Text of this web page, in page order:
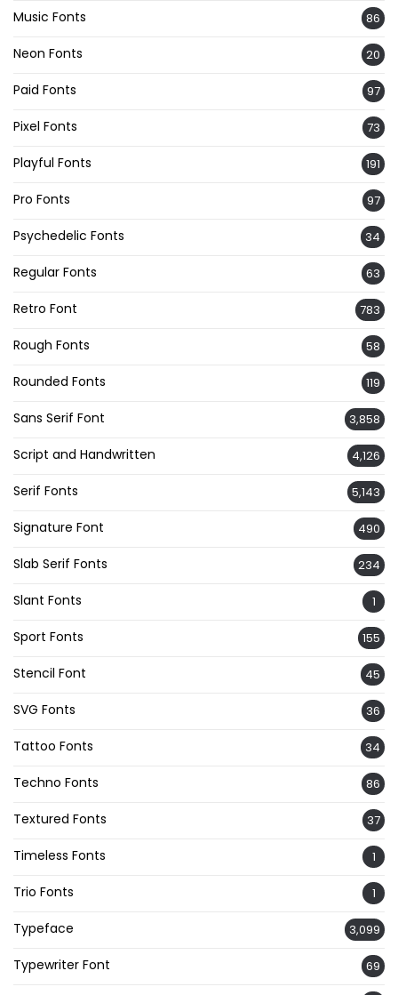
Music Fonts 86
Neon Fonts 20
Paid Fonts 97
Pixel Fonts 73
Playful Fonts 191
Pro Fonts 97
Psychedelic Fonts 34
Regular Fonts 63
Retro Font 783
Rough Fonts 58
Rounded Fonts 119
Sans Serif Font 3,858
Script and Handwritten 4,126
Serif Fonts 5,143
Signature Font 490
Slab Serif Fonts 234
Slant Fonts 1
Sport Fonts 155
Stencil Font 45
SVG Fonts 36
Tattoo Fonts 34
Techno Fonts 86
Textured Fonts 37
Timeless Fonts 1
Trio Fonts 1
Typeface 3,099
Typewriter Font 69